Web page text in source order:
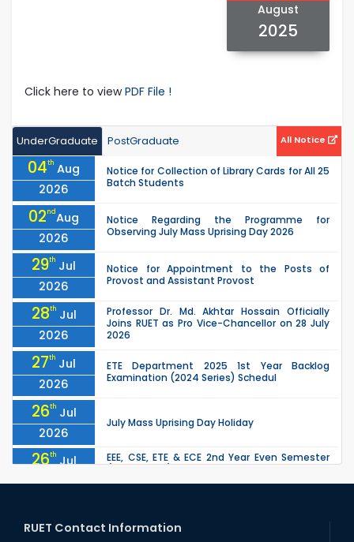
August
2025
Click here to viewPDF File !
UnderGraduate PostGraduate All Notice
04th Aug
2026
Notice for Collection of Library Cards for All 25
Batch Students
02ndAug
2026
Notice Regarding the Programme for
Observing July Mass Uprising Day 2026
29th Jul
2026
Notice for Appointment to the Posts of
Provost and Assistant Provost
28th Jul
2026
Professor Dr. Md. Akhtar Hossain Officially
Joins RUET as Pro Vice-Chancellor on 28 July
2026
27th Jul
2026
ETE Department 2025 1st Year Backlog
Examination (2024 Series) Schedul
26th Jul
2026
July Mass Uprising Day Holiday
26th Jul
2026
EEE, CSE, ETE & ECE 2nd Year Even Semester
due to the Mid-Semester Recess.
2026
the Mid-Semester Recess.
RUET Contact Information